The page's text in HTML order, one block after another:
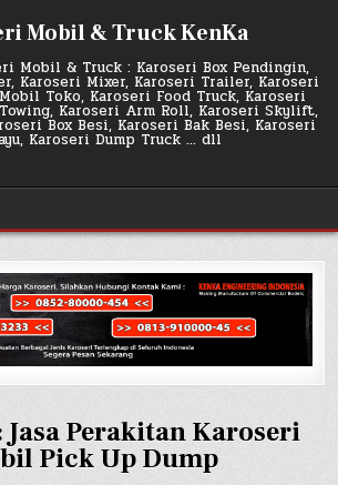
Mobil & Truck KenKa
Mobil & Truck : Karoseri Box Pendingin,
Karoseri Mixer, Karoseri Trailer, Karoseri
Toko, Karoseri Food Truck, Karoseri
Karoseri Arm Roll, Karoseri Skylift,
Box Besi, Karoseri Bak Besi, Karoseri
Karoseri Dump Truck … dll
Jasa Perakitan Karoseri
Pick Up Dump